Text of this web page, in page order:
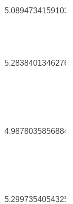
5.0894734159103
5.2838401346276
4.9878035856884
5.2997354054325